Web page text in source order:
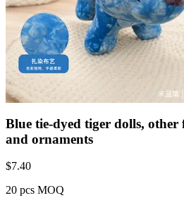
Blue tie-dyed tiger dolls, other
and ornaments
$7.40
20 pcs MOQ